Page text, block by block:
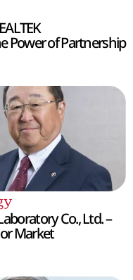
Power of Partnership
Co., Ltd. –
Market